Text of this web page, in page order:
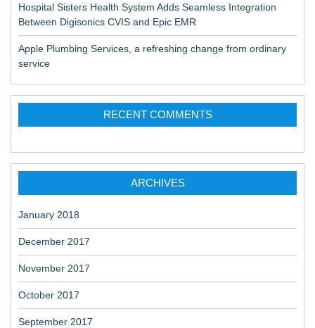
Hospital Sisters Health System Adds Seamless Integration
Between Digisonics CVIS and Epic EMR
Apple Plumbing Services, a refreshing change from ordinary
service
RECENT COMMENTS
ARCHIVES
January 2018
December 2017
November 2017
October 2017
September 2017